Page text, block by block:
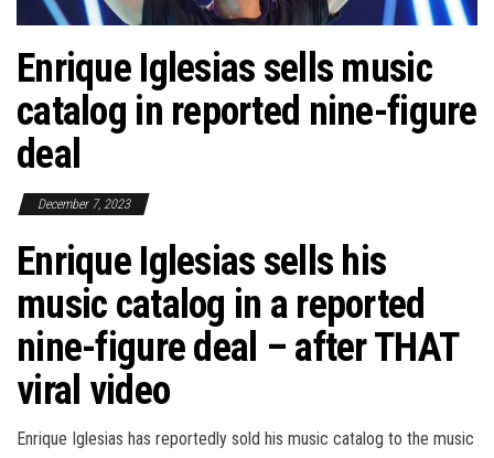
Enrique Iglesias sells music
catalog in reported nine-figure
deal
December 7, 2023
Enrique Iglesias sells his
music catalog in a reported
nine-figure deal – after THAT
viral video
Enrique Iglesias has reportedly sold his music catalog to the music